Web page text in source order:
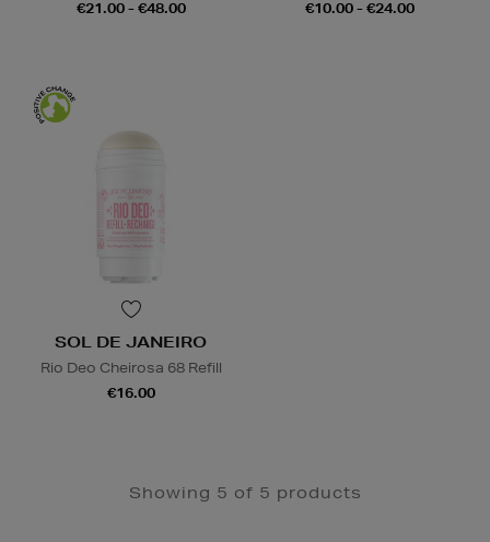
€21.00 - €48.00
€10.00 - €24.00
SOL DE JANEIRO
Rio Deo Cheirosa 68 Refill
€16.00
Showing 5 of 5 products